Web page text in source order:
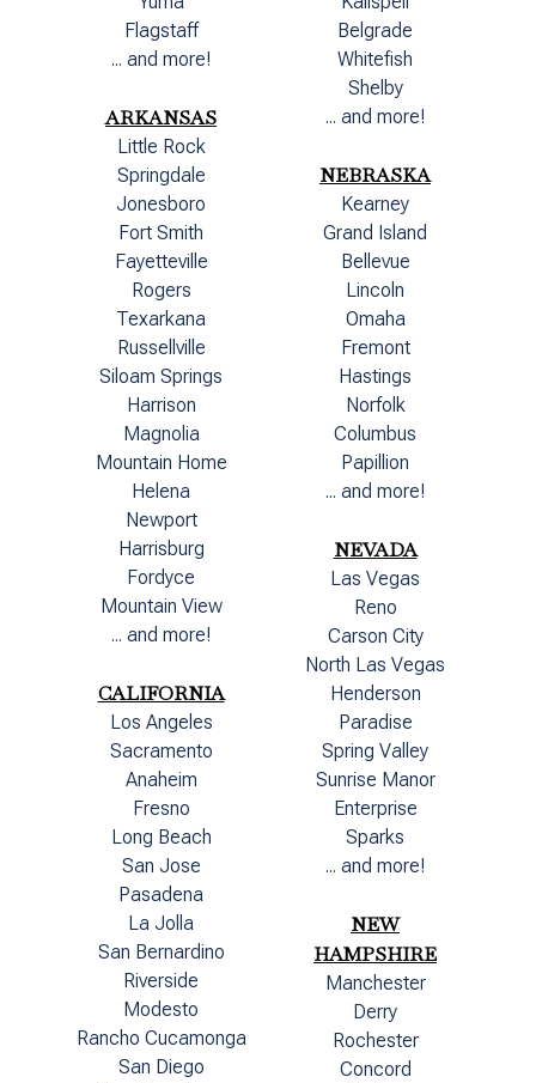
Flagstaff
... and more!
ARKANSAS
Little Rock
Springdale
Jonesboro
Fort Smith
Fayetteville
Rogers
Texarkana
Russellville
Siloam Springs
Harrison
Magnolia
Mountain Home
Helena
Newport
Harrisburg
Fordyce
Mountain View
... and more!
CALIFORNIA
Los Angeles
Sacramento
Anaheim
Fresno
Long Beach
San Jose
Pasadena
La Jolla
San Bernardino
Riverside
Modesto
Rancho Cucamonga
San Diego
Belgrade
Whitefish
Shelby
... and more!
NEBRASKA
Kearney
Grand Island
Bellevue
Lincoln
Omaha
Fremont
Hastings
Norfolk
Columbus
Papillion
... and more!
NEVADA
Las Vegas
Reno
Carson City
North Las Vegas
Henderson
Paradise
Spring Valley
Sunrise Manor
Enterprise
Sparks
... and more!
NEW
HAMPSHIRE
Manchester
Derry
Rochester
Concord